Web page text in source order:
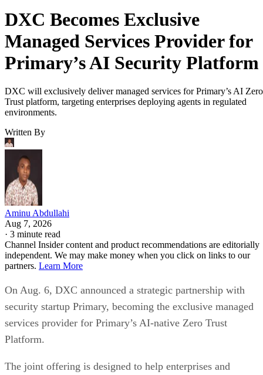
DXC Becomes Exclusive
Managed Services Provider for
Primary’s AI Security Platform
DXC will exclusively deliver managed services for Primary’s AI Zero
Trust platform, targeting enterprises deploying agents in regulated
environments.
Written By
Aminu Abdullahi
Aug 7, 2026
· 3 minute read
Channel Insider content and product recommendations are editorially
independent. We may make money when you click on links to our
partners. Learn More
On Aug. 6, DXC announced a strategic partnership with
security startup Primary, becoming the exclusive managed
services provider for Primary’s AI-native Zero Trust
Platform.
The joint offering is designed to help enterprises and